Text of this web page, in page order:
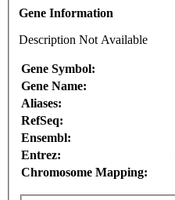
Gene Information
Description Not Available
Gene Symbol:
Gene Name:
Aliases:
RefSeq:
Ensembl:
Entrez:
Chromosome Mapping: